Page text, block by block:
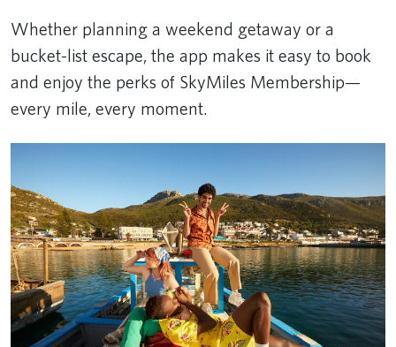
Whether planning a weekend getaway or a
bucket-list escape, the app makes it easy to book
and enjoy the perks of SkyMiles Membership—
every mile, every moment.